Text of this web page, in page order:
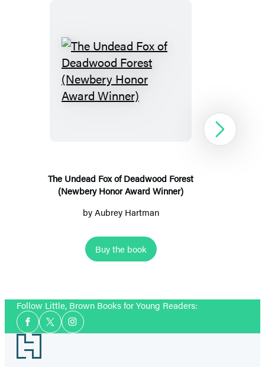
The
Undead
(Newbery
Honor
Award
The Undead Fox of Deadwood Forest
(Newbery Honor Award Winner)
byAubrey Hartman
Buy the book
1
Next
Follow Little, Brown Books for Young Readers:
Social
Media
Facebook
TwitterInstagram
Footer